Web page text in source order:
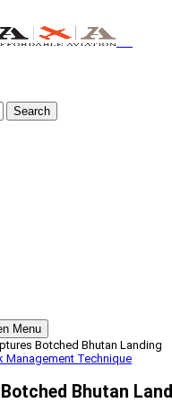
Search
Menu
Botched Bhutan Landing
Management Technique
Bhutan